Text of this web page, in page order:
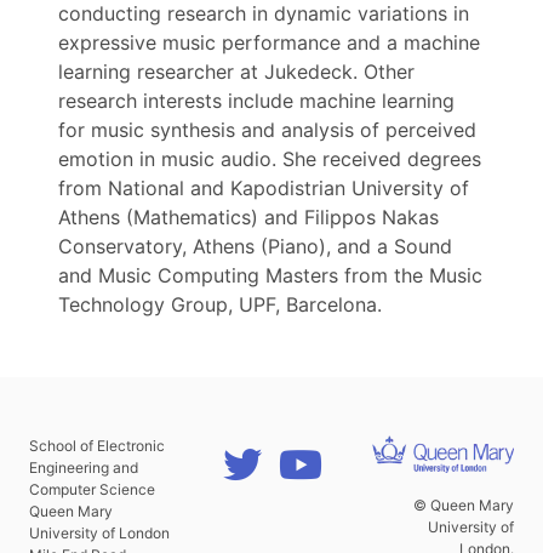
conducting research in dynamic variations in
expressive music performance and a machine
learning researcher at Jukedeck. Other
research interests include machine learning
for music synthesis and analysis of perceived
emotion in music audio. She received degrees
from National and Kapodistrian University of
Athens (Mathematics) and Filippos Nakas
Conservatory, Athens (Piano), and a Sound
and Music Computing Masters from the Music
Technology Group, UPF, Barcelona.
School of Electronic
Engineering and
Computer Science
Queen Mary
University of London
© Queen Mary
University of
London.